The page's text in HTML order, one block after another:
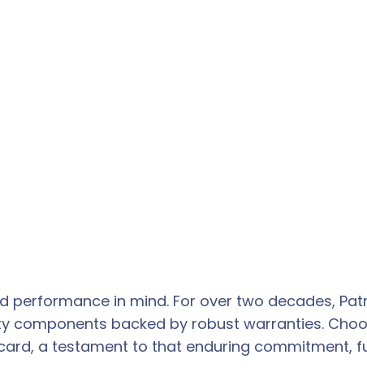
in mind. For over two decades,
backed by robust warranties.
a testament to that enduring commitment,